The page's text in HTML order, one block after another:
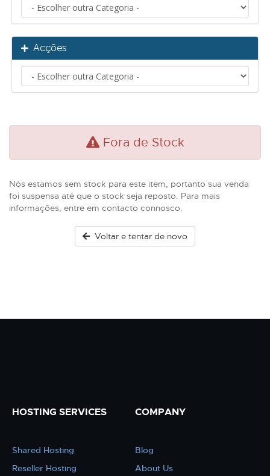
Acções
Fora de Stock
Nós estamos sem stock para este item, portanto sua venda
foi suspensa até que o stock seja reposto. Para mais
informações, entre em contacto connosco.
Voltar e tentar de novo
HOSTING SERVICES
Shared Hosting
Reseller Hosting
COMPANY
Blog
About Us